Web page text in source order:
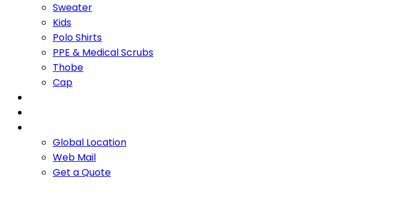
Sweater
Kids
Polo Shirts
PPE & Medical Scrubs
Thobe
Cap
Global Location
Web Mail
Get a Quote